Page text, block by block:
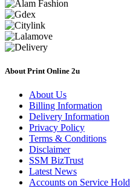
About Print Online 2u
About Us
Billing Information
Delivery Information
Privacy Policy
Terms & Conditions
Disclaimer
SSM BizTrust
Latest News
Accounts on Service Hold